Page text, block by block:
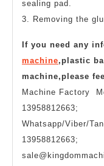
sealing pad.
3. Removing the
If you need any
machine,plastic
machine,please
Machine Factory
13958812663;
Whatsapp/Viber/
13958812663;